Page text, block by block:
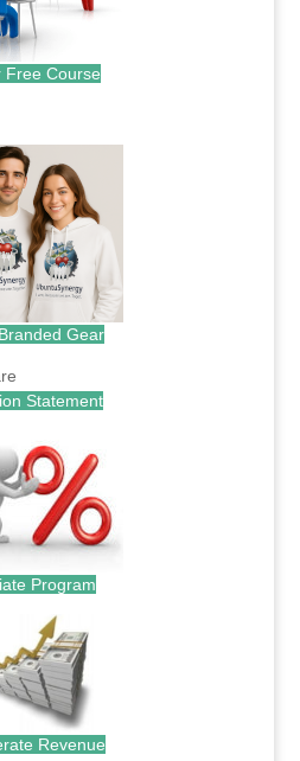
Free Course
Gear
Statement
Program
Revenue